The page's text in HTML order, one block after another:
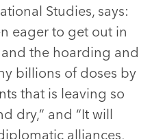
Studies, says:
eager to get out in
the hoarding and
billions of doses by
that is leaving so
dry,” and “It will
alliances,